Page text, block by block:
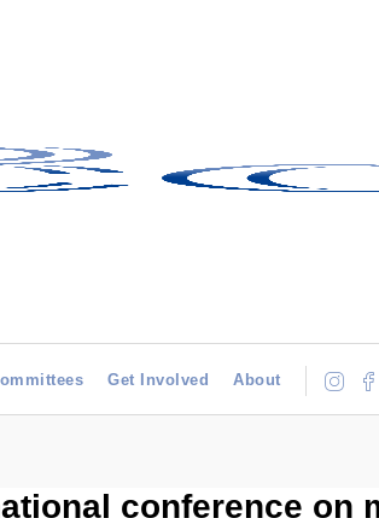
Get Involved About
conference on